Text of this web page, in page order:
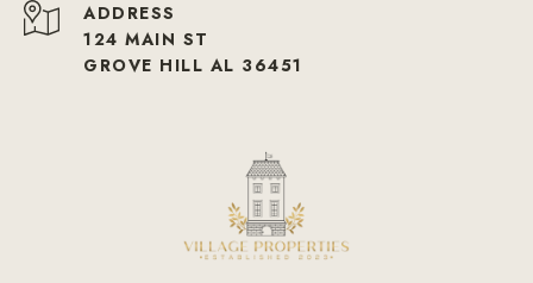
ADDRESS
124 MAIN ST
GROVE HILL AL 36451